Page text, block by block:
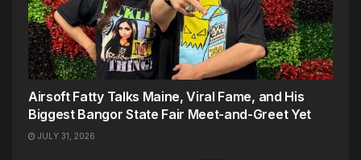
Airsoft Fatty Talks Maine, Viral Fame, and His
Biggest Bangor State Fair Meet-and-Greet Yet
JULY 31, 2026